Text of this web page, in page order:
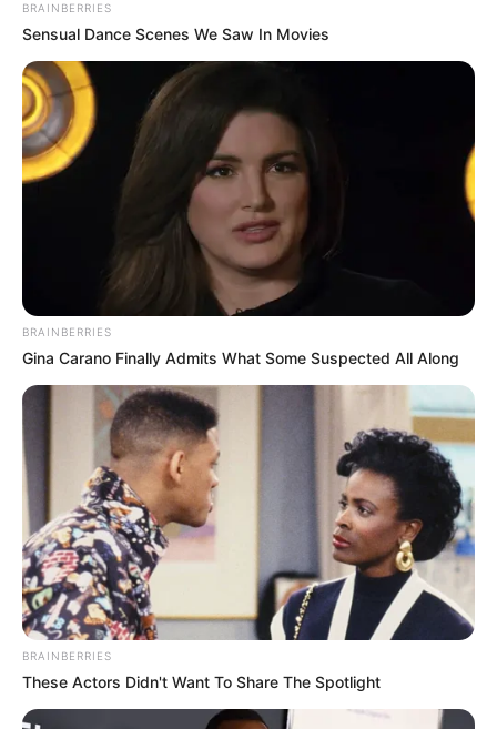
BRAINBERRIES
Sensual Dance Scenes We Saw In Movies
BRAINBERRIES
Gina Carano Finally Admits What Some Suspected All Along
BRAINBERRIES
These Actors Didn't Want To Share The Spotlight